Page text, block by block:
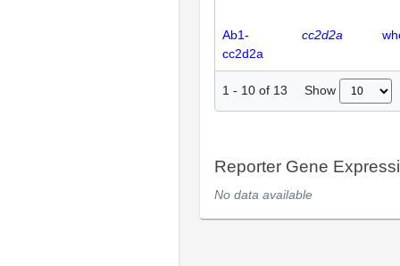
Ab1-
cc2d2a
cc2d2a
1 - 10 of 13 Show
Reporter Gene
No data available